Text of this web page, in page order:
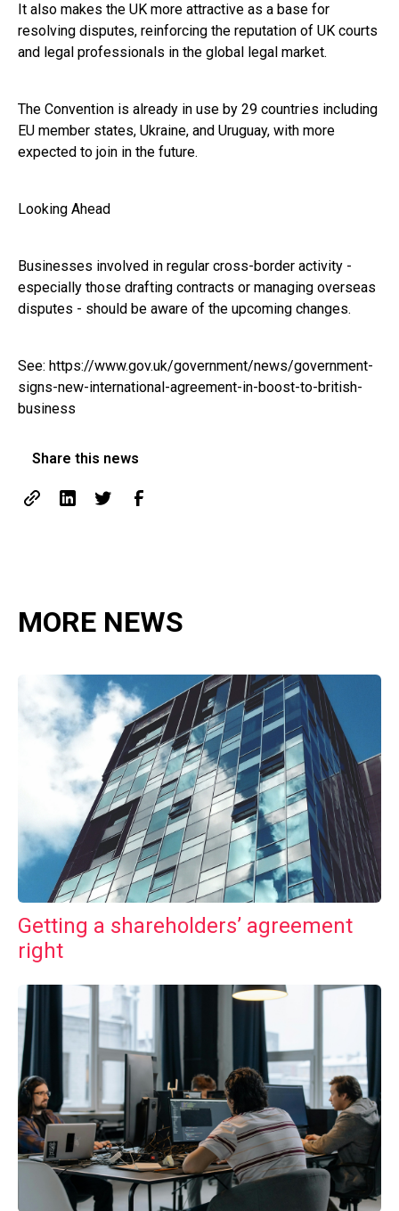
It also makes the UK more attractive as a base for
resolving disputes, reinforcing the reputation of UK courts
and legal professionals in the global legal market.
The Convention is already in use by 29 countries including
EU member states, Ukraine, and Uruguay, with more
expected to join in the future.
Looking Ahead
Businesses involved in regular cross-border activity -
especially those drafting contracts or managing overseas
disputes - should be aware of the upcoming changes.
See: https://www.gov.uk/government/news/government-
signs-new-international-agreement-in-boost-to-british-
business
Share this news
MORE NEWS
Getting a shareholders’ agreement
right